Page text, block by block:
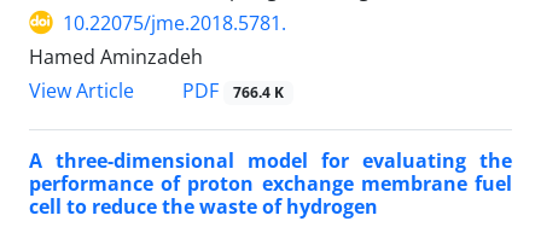
10.22075/jme.2018.5781.
Hamed Aminzadeh
View Article
PDF 766.4 K
A three-dimensional model for evaluating the
performance of proton exchange membrane fuel
cell to reduce the waste of hydrogen